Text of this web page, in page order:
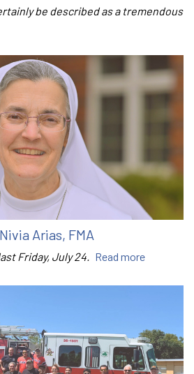
be described as a tremendous
Arias, FMA
Friday, July 24. Read more